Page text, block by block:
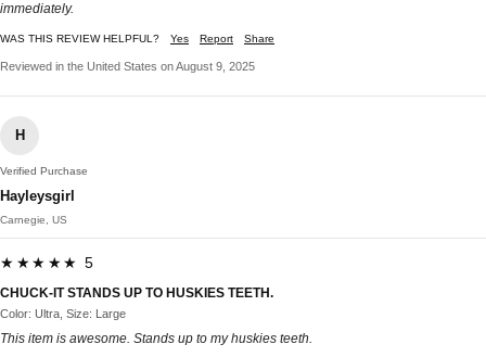
immediately.
WAS THIS REVIEW HELPFUL? Yes Report Share
Reviewed in the United States on August 9, 2025
H
Verified Purchase
Hayleysgirl
Carnegie, US
★★★★★ 5
CHUCK-IT STANDS UP TO HUSKIES TEETH.
Color: Ultra, Size: Large
This item is awesome. Stands up to my huskies teeth.